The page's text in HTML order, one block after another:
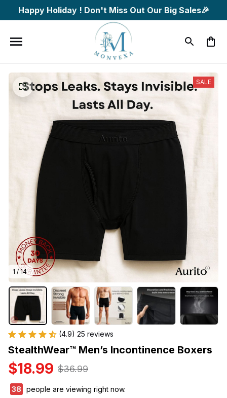
Happy Holiday ! Don't Miss Out Our Big Sales🎉
1 / 14
SALE
(4.9) 25 reviews
StealthWear™ Men’s Incontinence Boxers
$18.99 $36.99
39
people are viewing right now.